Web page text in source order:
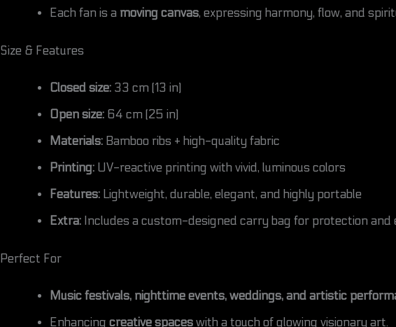
Each fan is a moving canvas, expressing harmony, flow, and
Size & Features
Closed size:33 cm (13 in)
Open size:64 cm (25 in)
Materials:Bamboo ribs + high-quality fabric
Printing:UV-reactive printing with vivid, luminous colors
Features:Lightweight, durable, elegant, and highly portable
Extra:Includes a custom-designed carry bag for protection and
Perfect For
Music festivals, nighttime events, weddings, and artistic
Enhancing creative spaceswith a touch of glowing visionary art.